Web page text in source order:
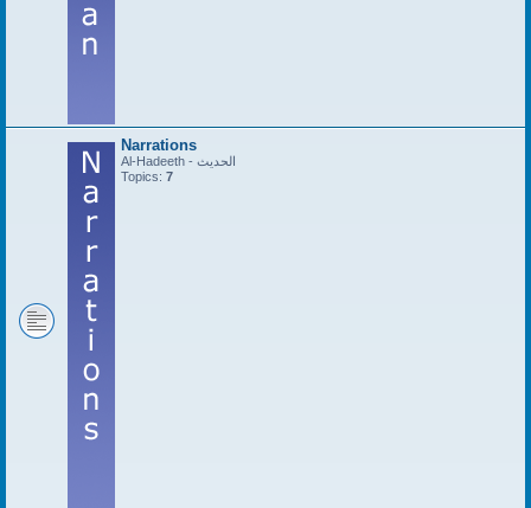
Narrations
Al-Hadeeth - الحديث
Topics: 7